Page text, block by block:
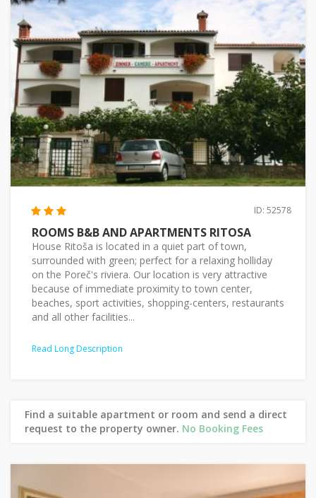
ID: 52578
ROOMS B&B AND APARTMENTS RITOSA
House Ritoša is located in a quiet part of town,
surrounded with green; perfect for a relaxing holliday
on the Poreč's riviera. Our location is very attractive
because of immediate proximity to town center,
beaches, sport activities, shopping-centers, restaurants
and all other facilities...
Read Long Description
Find a suitable apartment or room and send a direct
request to the property owner. No Booking Fees